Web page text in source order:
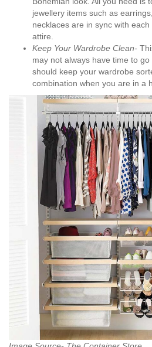
jewellery items such as
necklaces are in sync with
attire.
Keep Your Wardrobe Clean-
may not always have time to
should keep your wardrobe
combination when you are in a